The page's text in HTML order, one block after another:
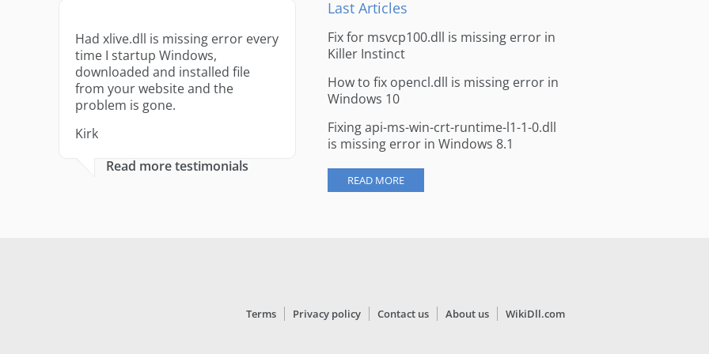
Had xlive.dll is missing error every
time I startup Windows,
downloaded and installed file
from your website and the
problem is gone.
Kirk
Read more testimonials
Last Articles
Fix for msvcp100.dll is missing error in
Killer Instinct
How to fix opencl.dll is missing error in
Windows 10
Fixing api-ms-win-crt-runtime-l1-1-0.dll
is missing error in Windows 8.1
READ MORE
Terms Privacy policy Contact us About us WikiDll.com